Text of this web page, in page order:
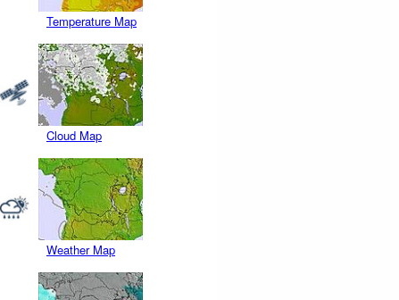
Temperature Map
Cloud Map
Weather Map